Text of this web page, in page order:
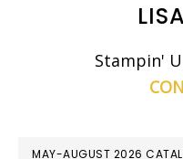
Stampin'
MAY-AUGUST 2026